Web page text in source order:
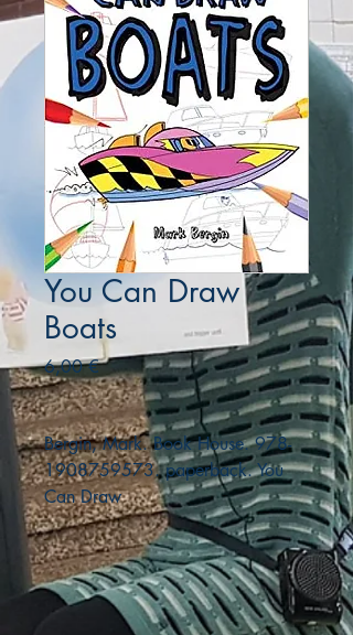
You Can Draw
Boats
6,00 €Precio
Bergin, Mark. Book House. 978-
1908759573. paperback. You
Can Draw